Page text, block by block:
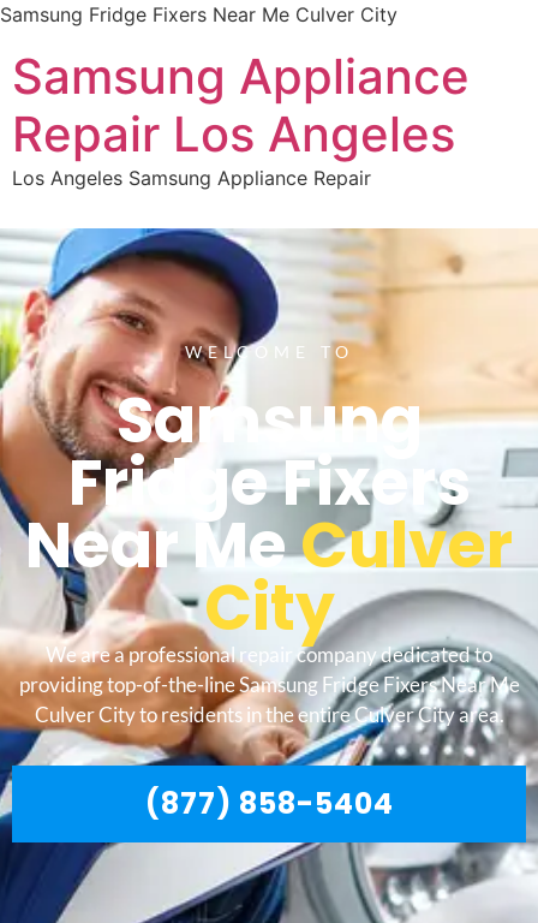
Samsung Fridge Fixers Near Me Culver City
Samsung Appliance
Repair Los Angeles
Los Angeles Samsung Appliance Repair
WELCOME TO
Samsung
Fridge Fixers
Near MeCulver
City
We are a professional repair company dedicated to
providing top-of-the-line Samsung Fridge Fixers Near Me
Culver City to residents in the entire Culver City area.
(877) 858-5404